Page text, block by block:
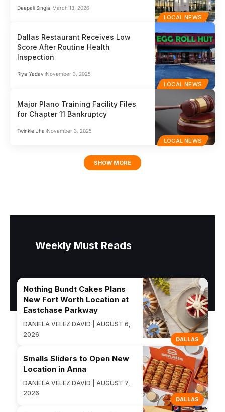
LOCAL NEWS
Deepali Singla March 13, 2026
LOCAL NEWS
Dallas Restaurant Receives Low
Score After Routine Health
Inspection
Riya Yadav November 3, 2025
LOCAL NEWS
Major Plano Training Facility Files
for Chapter 11 Bankruptcy
Twinkle Jha November 3, 2025
SHOW MORE
Weekly Must Reads
DALLAS
Nothing Bundt Cakes Plans
New Fort Worth Location at
Eastchase Parkway
DANIELA VELEZ DAVID | AUGUST 6,
2026
DALLAS
Smalls Sliders to Open New
Location in Anna
DANIELA VELEZ DAVID | AUGUST 7,
2026